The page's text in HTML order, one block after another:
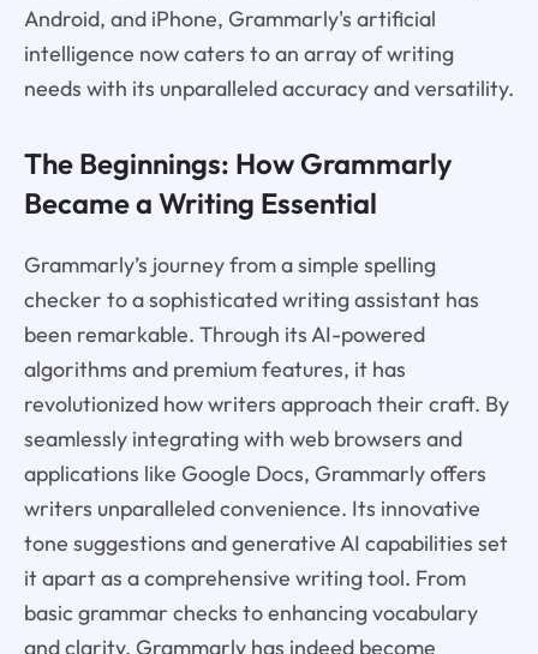
Android, and iPhone, Grammarly's artificial
intelligence now caters to an array of writing
needs with its unparalleled accuracy and versatility.
The Beginnings: How Grammarly
Became a Writing Essential
Grammarly’s journey from a simple spelling
checker to a sophisticated writing assistant has
been remarkable. Through its AI-powered
algorithms and premium features, it has
revolutionized how writers approach their craft. By
seamlessly integrating with web browsers and
applications like Google Docs, Grammarly offers
writers unparalleled convenience. Its innovative
tone suggestions and generative AI capabilities set
it apart as a comprehensive writing tool. From
basic grammar checks to enhancing vocabulary
and clarity, Grammarly has indeed become